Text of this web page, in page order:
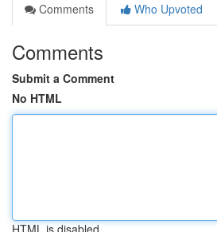
Comments
Who Upvoted
Comments
Submit a Comment
No HTML
HTML is disabled